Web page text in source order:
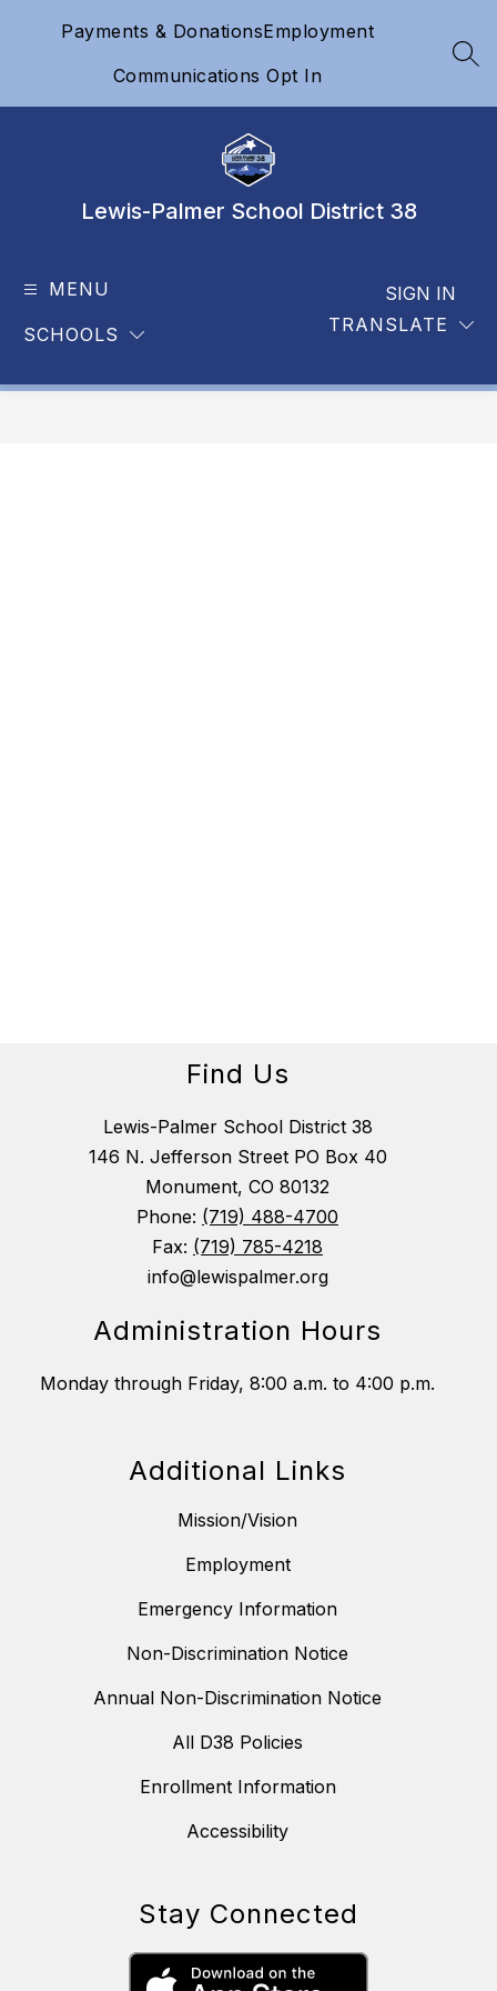
Payments & DonationsEmployment
Communications Opt In
Lewis-Palmer School District 38
MENU
SCHOOLS TRANSLATE
SIGN IN
Find Us
Lewis-Palmer School District 38
146 N. Jefferson Street PO Box 40
Monument, CO 80132
Phone: (719) 488-4700
Fax: (719) 785-4218
info@lewispalmer.org
Administration Hours
Monday through Friday, 8:00 a.m. to 4:00 p.m.
Additional Links
Mission/Vision
Employment
Emergency Information
Non-Discrimination Notice
Annual Non-Discrimination Notice
All D38 Policies
Enrollment Information
Accessibility
Stay Connected